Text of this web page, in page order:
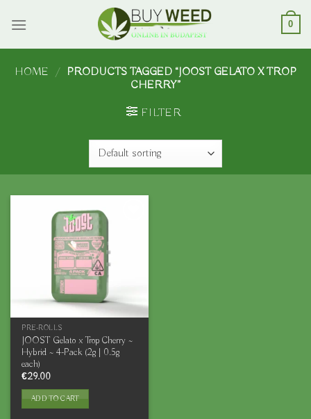
0
HOME / PRODUCTS TAGGED “JOOST GELATO X TROP
CHERRY”
FILTER
PRE-ROLLS
JOOST Gelato x Trop Cherry ~
Hybrid ~ 4-Pack (2g | 0.5g
each)
€29.00
ADD TO CART